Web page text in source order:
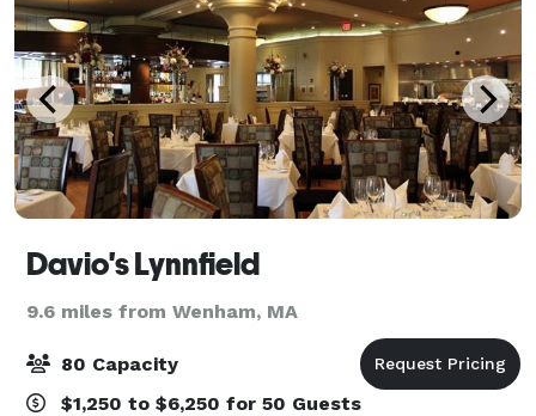
Davio's Lynnfield
9.6 miles from Wenham, MA
80 Capacity
$1,250 to $6,250 for 50 Guests